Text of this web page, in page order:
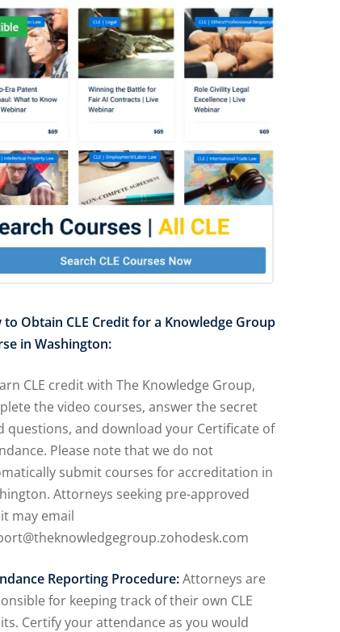
to Obtain CLE Credit for a Knowledge Group
in Washington:
CLE credit with The Knowledge Group,
the video courses, answer the secret
questions, and download your Certificate of
Please note that we do not
submit courses for accreditation in
Attorneys seeking pre-approved
may email
Reporting Procedure:Attorneys are
for keeping track of their own CLE
Certify your attendance as you would